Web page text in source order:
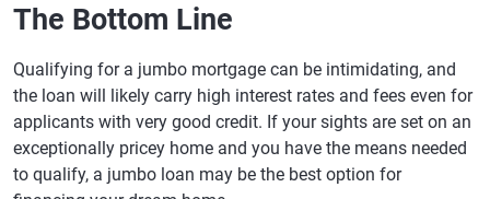
The Bottom Line
Qualifying for a jumbo mortgage can be intimidating, and
the loan will likely carry high interest rates and fees even for
applicants with very good credit. If your sights are set on an
exceptionally pricey home and you have the means needed
to qualify, a jumbo loan may be the best option for